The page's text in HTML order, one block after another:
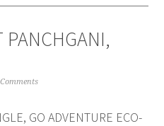
PANCHGANI,
GO ADVENTURE ECO-